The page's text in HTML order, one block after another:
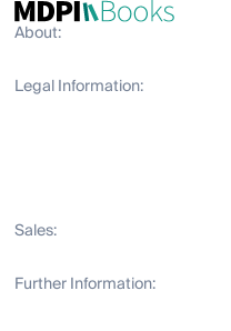
About:
Legal Information:
Sales:
Further Information: